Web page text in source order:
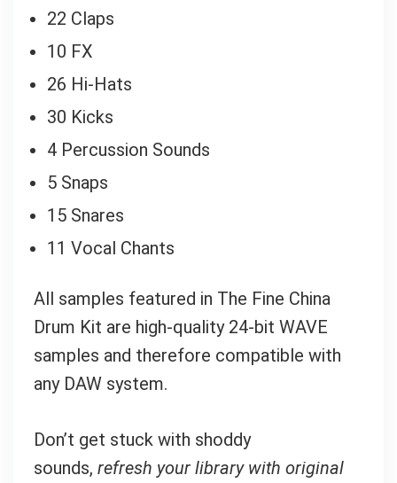
22 Claps
10 FX
26 Hi-Hats
30 Kicks
4 Percussion Sounds
5 Snaps
15 Snares
11 Vocal Chants
All samples featured in The Fine China
Drum Kit are high-quality 24-bit WAVE
samples and therefore compatible with
any DAW system.
Don’t get stuck with shoddy
sounds, refresh your library with original